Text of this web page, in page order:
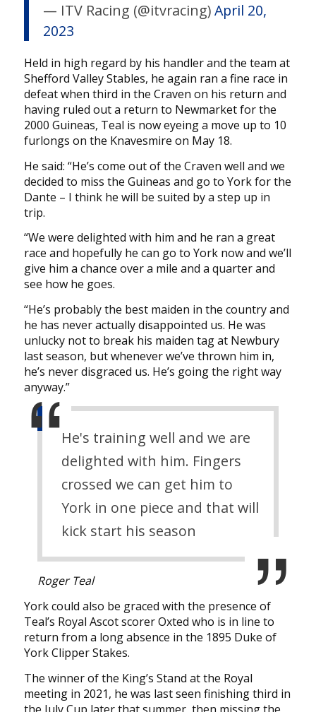
— ITV Racing (@itvracing)April 20,
2023
Held in high regard by his handler and the team at
Shefford Valley Stables, he again ran a fine race in
defeat when third in the Craven on his return and
having ruled out a return to Newmarket for the
2000 Guineas, Teal is now eyeing a move up to 10
furlongs on the Knavesmire on May 18.
He said: “He’s come out of the Craven well and we
decided to miss the Guineas and go to York for the
Dante – I think he will be suited by a step up in
trip.
“We were delighted with him and he ran a great
race and hopefully he can go to York now and we’ll
give him a chance over a mile and a quarter and
see how he goes.
“He’s probably the best maiden in the country and
he has never actually disappointed us. He was
unlucky not to break his maiden tag at Newbury
last season, but whenever we’ve thrown him in,
he’s never disgraced us. He’s going the right way
anyway.”
He's training well and we are
delighted with him. Fingers
crossed we can get him to
York in one piece and that will
kick start his season
Roger Teal
York could also be graced with the presence of
Teal’s Royal Ascot scorer Oxted who is in line to
return from a long absence in the 1895 Duke of
York Clipper Stakes.
The winner of the King’s Stand at the Royal
meeting in 2021, he was last seen finishing third in